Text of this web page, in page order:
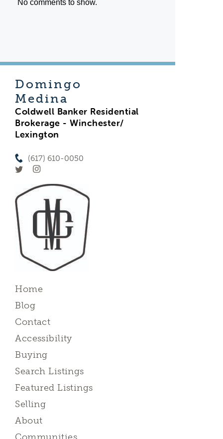
No comments to show.
Domingo
Medina
Coldwell Banker Residential
Brokerage - Winchester/
Lexington
(617) 610-0050
Home
Blog
Contact
Accessibility
Buying
Search Listings
Featured Listings
Selling
About